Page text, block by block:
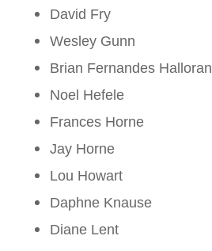
David Fry
Wesley Gunn
Brian Fernandes Halloran
Noel Hefele
Frances Horne
Jay Horne
Lou Howart
Daphne Knause
Diane Lent